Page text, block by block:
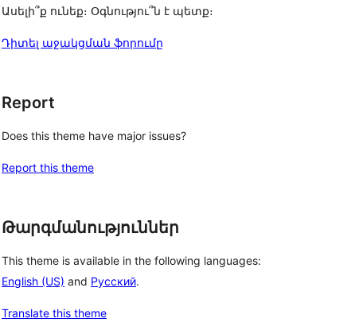
Ասելի՞ք ունեք։ Օգնությու՞ն է պետք։
Դիտել աջակցման ֆորումը
Report
Does this theme have major issues?
Report this theme
Թարգմանություններ
This theme is available in the following languages:
English (US) and Русский.
Translate this theme